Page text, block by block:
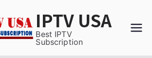
IPTV USA
Best IPTV
Subscription